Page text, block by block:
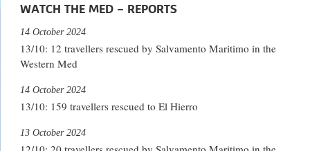
WATCH THE MED – REPORTS
13/10: 12 travellers rescued by Salvamento Maritimo in the
Western Med
14 October 2024
13/10: 159 travellers rescued to El Hierro
14 October 2024
13 October 2024